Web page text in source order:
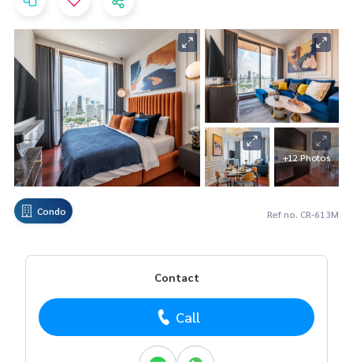
+12 Photos
Condo Ref no. CR-613M
Contact
Call